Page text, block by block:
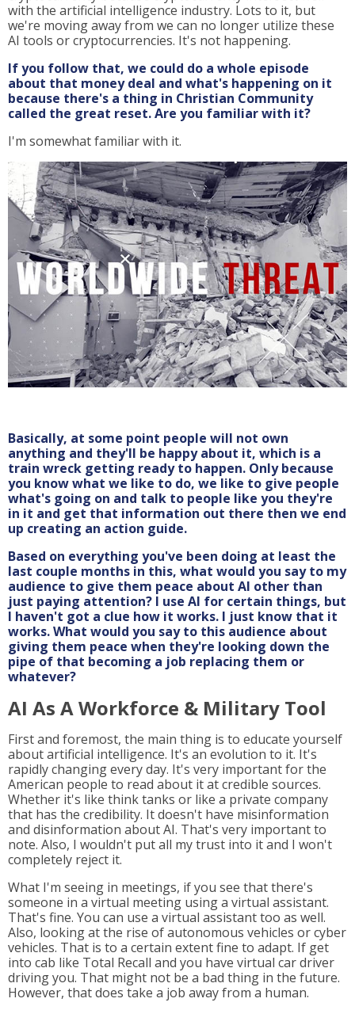
with the artificial intelligence industry. Lots to it, but
we're moving away from we can no longer utilize these
AI tools or cryptocurrencies. It's not happening.
If you follow that, we could do a whole episode
about that money deal and what's happening on it
because there's a thing in Christian Community
called the great reset. Are you familiar with it?
I'm somewhat familiar with it.
Basically, at some point people will not own
anything and they'll be happy about it, which is a
train wreck getting ready to happen. Only because
you know what we like to do, we like to give people
what's going on and talk to people like you they're
in it and get that information out there then we end
up creating an action guide.
Based on everything you've been doing at least the
last couple months in this, what would you say to my
audience to give them peace about AI other than
just paying attention? I use AI for certain things, but
I haven't got a clue how it works. I just know that it
works. What would you say to this audience about
giving them peace when they're looking down the
pipe of that becoming a job replacing them or
whatever?
AI As A Workforce & Military Tool
First and foremost, the main thing is to educate yourself
about artificial intelligence. It's an evolution to it. It's
rapidly changing every day. It's very important for the
American people to read about it at credible sources.
Whether it's like think tanks or like a private company
that has the credibility. It doesn't have misinformation
and disinformation about AI. That's very important to
note. Also, I wouldn't put all my trust into it and I won't
completely reject it.
What I'm seeing in meetings, if you see that there's
someone in a virtual meeting using a virtual assistant.
That's fine. You can use a virtual assistant too as well.
Also, looking at the rise of autonomous vehicles or cyber
vehicles. That is to a certain extent fine to adapt. If get
into cab like Total Recall and you have virtual car driver
driving you. That might not be a bad thing in the future.
However, that does take a job away from a human.